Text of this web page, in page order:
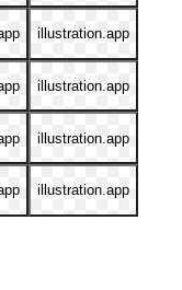
illustration.app
illustration.app
illustration.app
illustration.app